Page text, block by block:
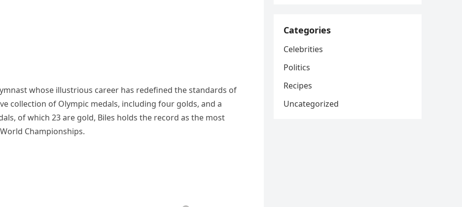
whose illustrious career has redefined the standards of
collection of Olympic medals, including four golds, and a
of which 23 are gold, Biles holds the record as the most
Championships.
Categories
Celebrities
Politics
Recipes
Uncategorized